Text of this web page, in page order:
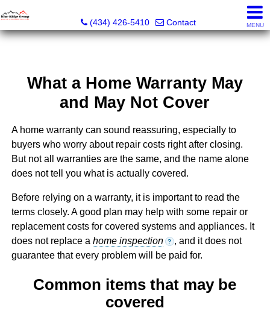
The Blue Ridge Group of Keller Williams LLC - VA LIC
(434) 426-5410
Contact MENU
What a Home Warranty May
and May Not Cover
A home warranty can sound reassuring, especially to
buyers who worry about repair costs right after closing.
But not all warranties are the same, and the name alone
does not tell you what is actually covered.
Before relying on a warranty, it is important to read the
terms closely. A good plan may help with some repair or
replacement costs for covered systems and appliances. It
does not replace a home inspection ? , and it does not
guarantee that every problem will be paid for.
Common items that may be
covered